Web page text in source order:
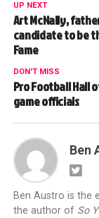
UP NEXT
Art McNally,
candidate to be
Fame
DON'T MISS
Pro Football Hall
game officials
Ben
Ben Austro is the
the author of So